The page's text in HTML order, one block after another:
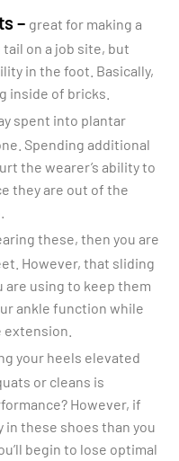
– great for making a
on a job site, but
in the foot. Basically,
inside of bricks.
spent into plantar
Spending additional
the wearer’s ability to
they are out of the
these, then you are
However, that sliding
using to keep them
ankle function while
your heels elevated
or cleans is
However, if
in these shoes than you
begin to lose optimal